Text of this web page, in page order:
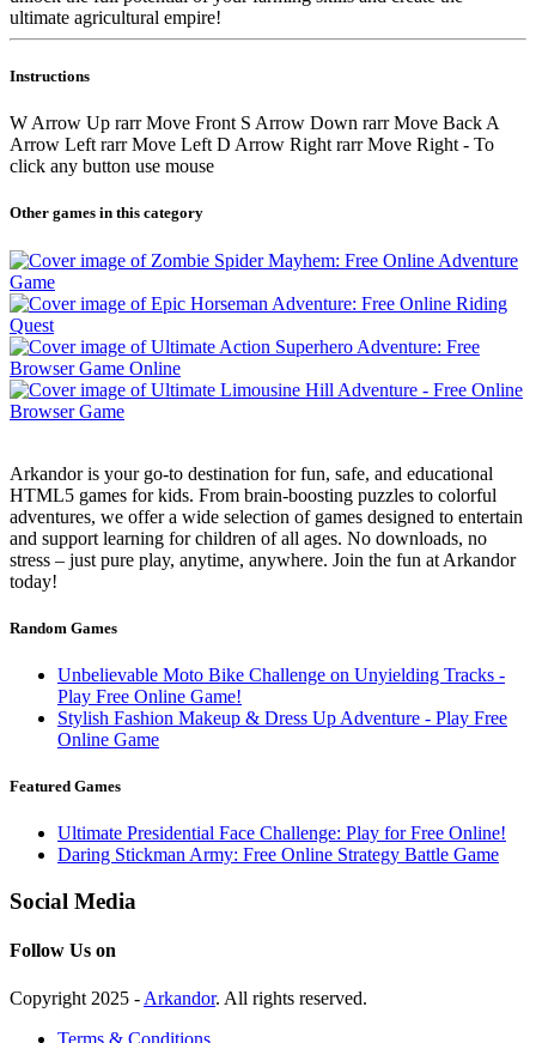
ultimate agricultural empire!
Instructions
W Arrow Up rarr Move Front S Arrow Down rarr Move Back A
Arrow Left rarr Move Left D Arrow Right rarr Move Right - To
click any button use mouse
Other games in this category
Arkandor is your go-to destination for fun, safe, and educational
HTML5 games for kids. From brain-boosting puzzles to colorful
adventures, we offer a wide selection of games designed to entertain
and support learning for children of all ages. No downloads, no
stress – just pure play, anytime, anywhere. Join the fun at Arkandor
today!
Random Games
Unbelievable Moto Bike Challenge on Unyielding Tracks -
Play Free Online Game!
Stylish Fashion Makeup & Dress Up Adventure - Play Free
Online Game
Featured Games
Ultimate Presidential Face Challenge: Play for Free Online!
Daring Stickman Army: Free Online Strategy Battle Game
Social Media
Follow Us on
Copyright 2025 - Arkandor. All rights reserved.
Terms & Conditions